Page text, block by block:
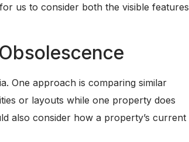
us to consider both the visible features
One approach is comparing similar
or layouts while one property does
also consider how a property’s current